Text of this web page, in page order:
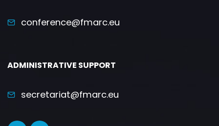
conference@fmarc.eu
ADMINISTRATIVE SUPPORT
secretariat@fmarc.eu